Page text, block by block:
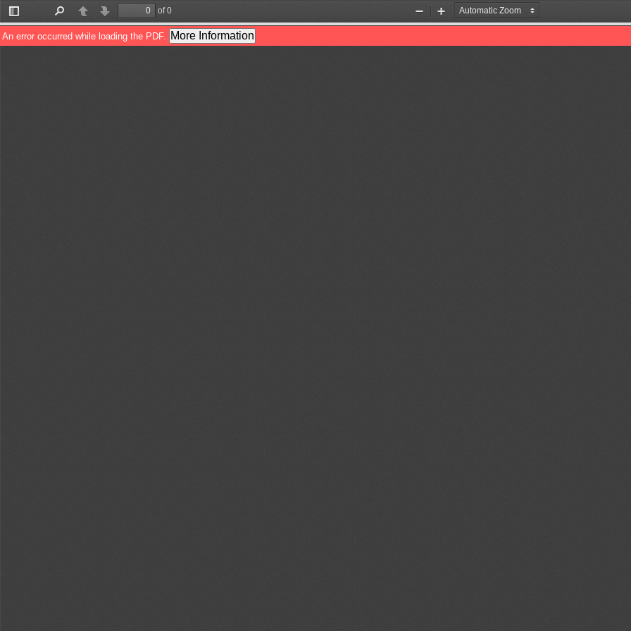
Toggle
Sidebar
PreviousNext
of 0
Zoom
Out
Zoom
In
An error occurred while loading the PDF. More Information